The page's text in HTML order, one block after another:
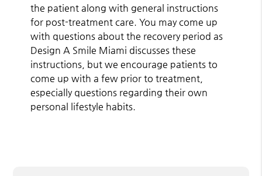
the patient along with general instructions
for post-treatment care. You may come up
with questions about the recovery period as
Design A Smile Miami discusses these
instructions, but we encourage patients to
come up with a few prior to treatment,
especially questions regarding their own
personal lifestyle habits.